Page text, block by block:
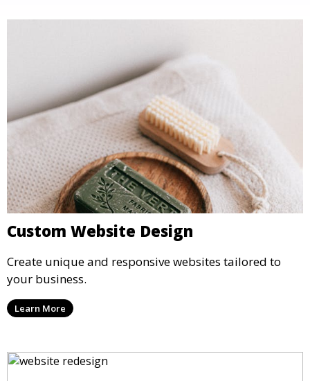
Custom Website Design
Create unique and responsive websites tailored to
your business.
Learn More